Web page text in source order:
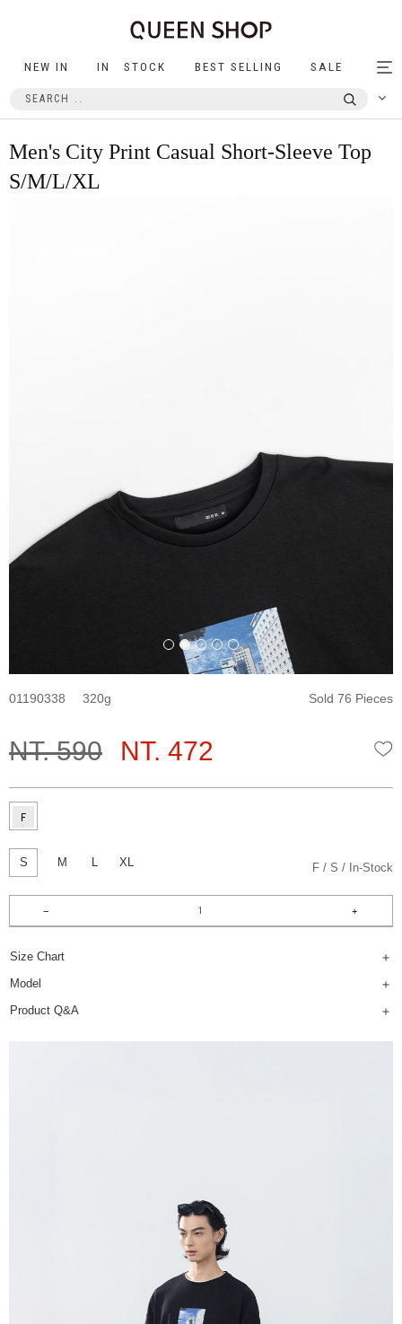
NEW IN IN STOCK BEST SELLING SALE
Men's City Print Casual Short-Sleeve Top
S/M/L/XL
01190338 320 Sold 76 Pieces
NT. 590 NT. 472
S M L XL F S In-Stock
Size Chart
Model
Product Q&A